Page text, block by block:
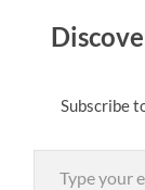
Subscribe
Type your email…